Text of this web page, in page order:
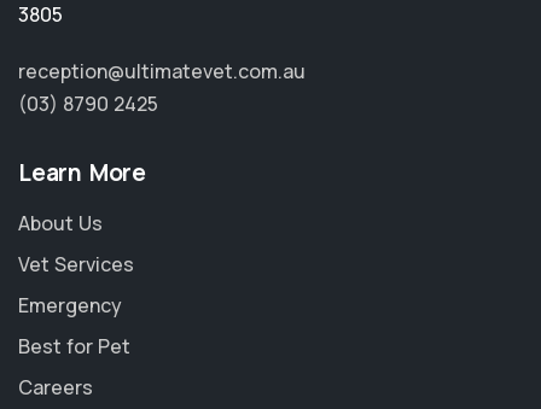
3805
reception@ultimatevet.com.au
(03) 8790 2425
Learn More
About Us
Vet Services
Emergency
Best for Pet
Careers